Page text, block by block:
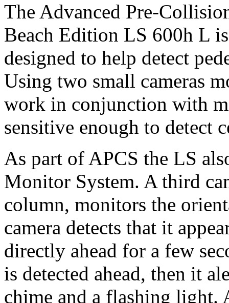
The Advanced Pre-
Beach Edition LS 600h L
designed to help detect
Using two small cameras
work in conjunction with
sensitive enough to detect
As part of APCS the LS
Monitor System. A third
column, monitors the
camera detects that it
directly ahead for a few
is detected ahead, then it
chime and a flashing light.